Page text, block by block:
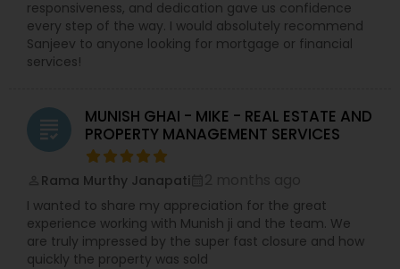
responsiveness, and dedication gave us confidence
every step of the way. I would absolutely recommend
Sanjeev to anyone looking for mortgage or financial
services!
grading
MUNISH GHAI - MIKE - REAL ESTATE AND
PROPERTY MANAGEMENT SERVICES
Rama Murthy Janapati
I wanted to share my appreciation for the great
experience working with Munish ji and the team. We
are truly impressed by the super fast closure and how
quickly the property was sold